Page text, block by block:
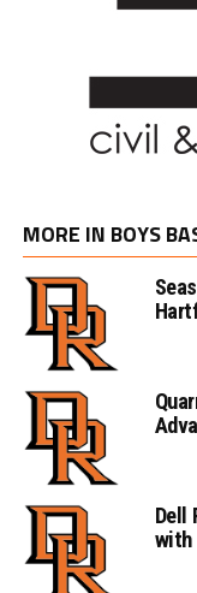
MORE IN BOYS
Dell
with